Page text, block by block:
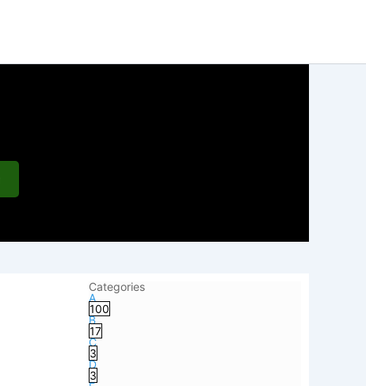
Categories
A
100
B
17
C
3
D
3